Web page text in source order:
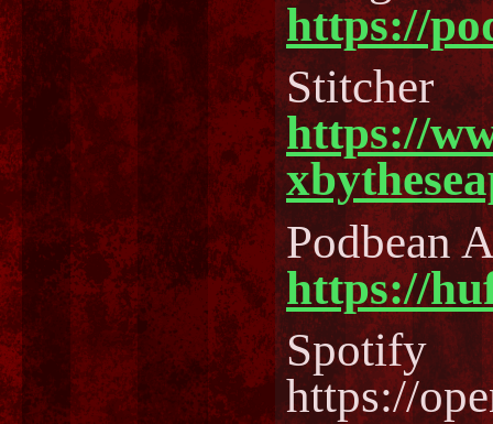
https://
Stitcher
https://
Podbean
https://
Spotify
https://